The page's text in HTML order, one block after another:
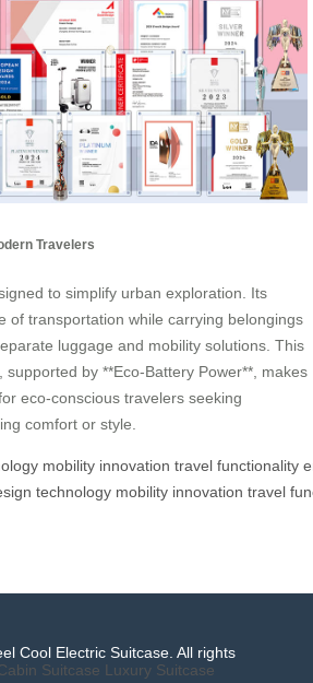
Travelers
to simplify urban exploration. Its
of transportation while carrying belongings
luggage and mobility solutions. This
supported by **Eco-Battery Power**, makes
eco-conscious travelers seeking
comfort or style.
mobility innovation travel functionality
technology mobility innovation travel
Cool Electric Suitcase. All rights
Suitcase Luxury Suitcase